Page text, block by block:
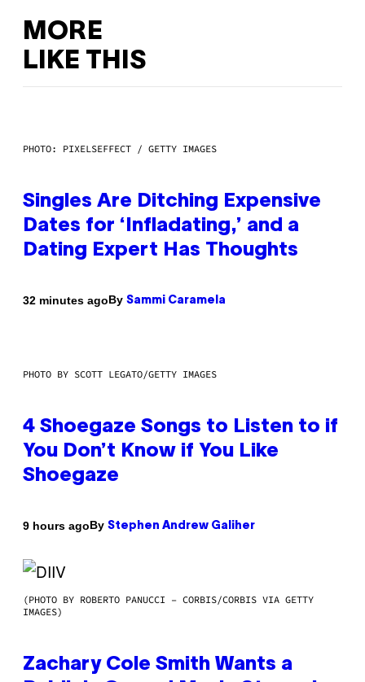
MORE
LIKE THIS
PHOTO: PIXELSEFFECT / GETTY IMAGES
Singles Are Ditching Expensive
Dates for ‘Infladating,’ and a
Dating Expert Has Thoughts
32 minutes agoBy Sammi Caramela
PHOTO BY SCOTT LEGATO/GETTY IMAGES
4 Shoegaze Songs to Listen to if
You Don’t Know if You Like
Shoegaze
9 hours agoBy Stephen Andrew Galiher
(PHOTO BY ROBERTO PANUCCI – CORBIS/CORBIS VIA GETTY
IMAGES)
Zachary Cole Smith Wants a